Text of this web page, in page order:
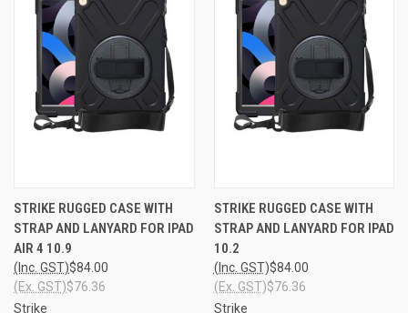
STRIKE RUGGED CASE WITH
STRAP AND LANYARD FOR IPAD
AIR 4 10.9
$84.00
(Inc. GST)
$76.36
(Ex. GST)
Strike
STRIKE RUGGED CASE WITH
STRAP AND LANYARD FOR IPAD
10.2
$84.00
(Inc. GST)
$76.36
(Ex. GST)
Strike